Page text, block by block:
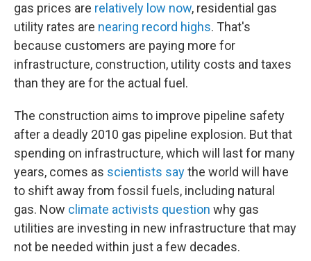
gas prices are relatively low now, residential gas
utility rates are nearing record highs. That's
because customers are paying more for
infrastructure, construction, utility costs and taxes
than they are for the actual fuel.
The construction aims to improve pipeline safety
after a deadly 2010 gas pipeline explosion. But that
spending on infrastructure, which will last for many
years, comes as scientists saythe world will have
to shift away from fossil fuels, including natural
gas. Now climate activists question why gas
utilities are investing in new infrastructure that may
not be needed within just a few decades.